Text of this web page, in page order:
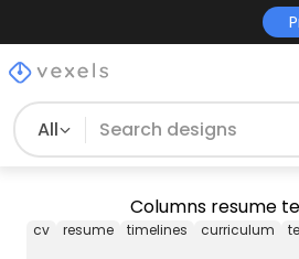
All
Columns resume
cv resume timelines curriculum